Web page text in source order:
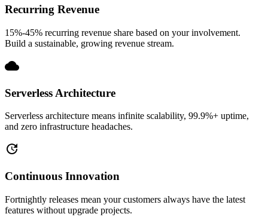
Recurring Revenue
15%-45% recurring revenue share based on your involvement.
Build a sustainable, growing revenue stream.
cloud
Serverless Architecture
Serverless architecture means infinite scalability, 99.9%+ uptime,
and zero infrastructure headaches.
update
Continuous Innovation
Fortnightly releases mean your customers always have the latest
features without upgrade projects.